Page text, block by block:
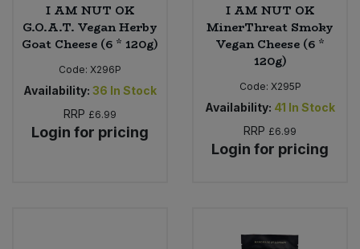
I AM NUT OK
G.O.A.T. Vegan Herby
Goat Cheese (6 * 120g)
Code: X296P
Availability: 36 In Stock
RRP £6.99
Login for pricing
I AM NUT OK
MinerThreat Smoky
Vegan Cheese (6 *
120g)
Code: X295P
Availability: 41 In Stock
RRP £6.99
Login for pricing